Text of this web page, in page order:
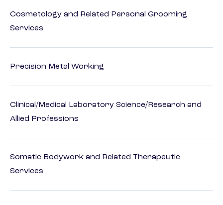
Cosmetology and Related Personal Grooming
Services
Precision Metal Working
Clinical/Medical Laboratory Science/Research and
Allied Professions
Somatic Bodywork and Related Therapeutic
Services